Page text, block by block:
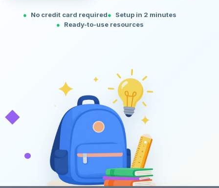
No credit card required
Setup in 2 minutes
Ready-to-use resources
◆
•